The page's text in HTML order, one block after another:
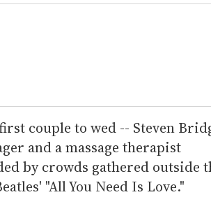
couple to wed -- Steven
and a massage therapist
by crowds gathered outside
"All You Need Is Love."